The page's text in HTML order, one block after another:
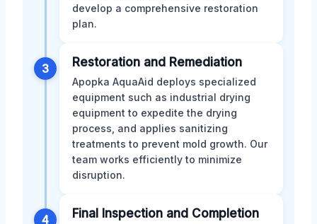
develop a comprehensive restoration
plan.
3 Restoration and Remediation
Apopka AquaAid deploys specialized
equipment such as industrial drying
equipment to expedite the drying
process, and applies sanitizing
treatments to prevent mold growth. Our
team works efficiently to minimize
disruption.
4 Final Inspection and Completion